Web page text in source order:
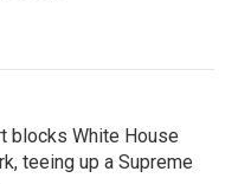
blocks White House
teeing up a Supreme